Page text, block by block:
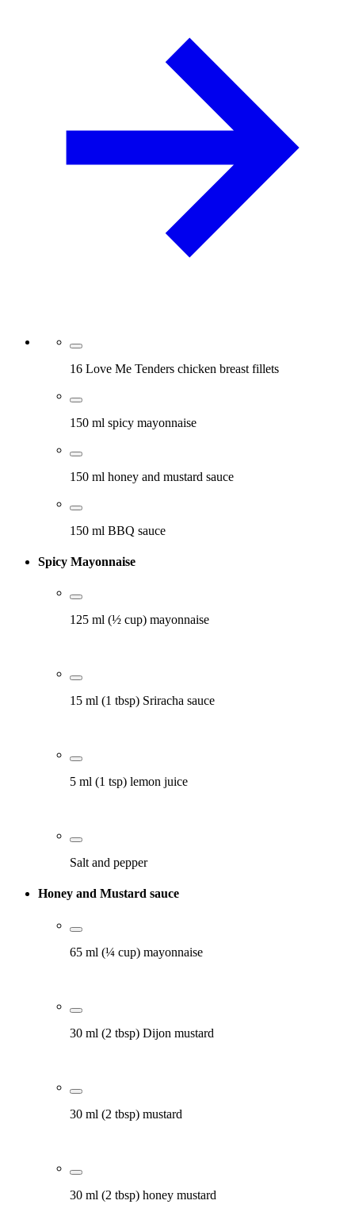
16 Love Me Tenders chicken breast fillets
150 ml spicy mayonnaise
150 ml honey and mustard sauce
150 ml BBQ sauce
Spicy Mayonnaise
125 ml (½ cup) mayonnaise
15 ml (1 tbsp) Sriracha sauce
5 ml (1 tsp) lemon juice
Salt and pepper
Honey and Mustard sauce
65 ml (¼ cup) mayonnaise
30 ml (2 tbsp) Dijon mustard
30 ml (2 tbsp) mustard
30 ml (2 tbsp) honey mustard